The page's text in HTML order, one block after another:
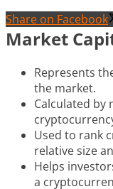
Share on Facebook
Market
Represents
the market.
Calculated
Used to rank
relative size
Helps
a